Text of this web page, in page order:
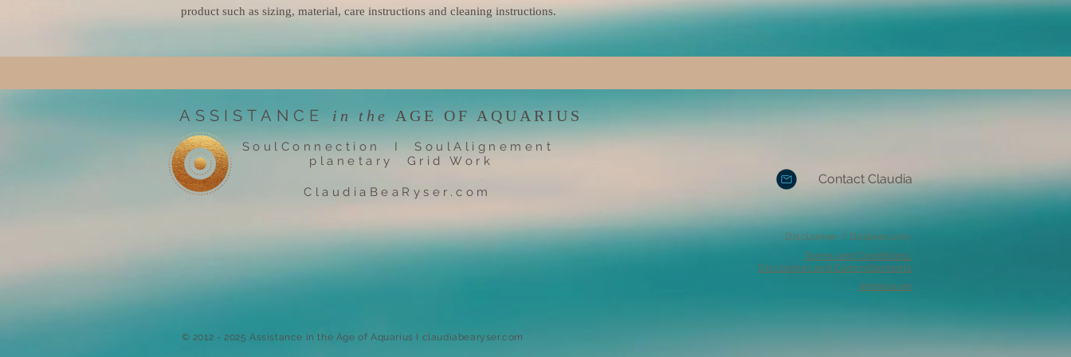
product such as sizing, material, care instructions and cleaning instructions.
ASSISTANCE in the AGE OF AQUARIUS
SoulConnection I SoulAlignement
planetary Grid Work
ClaudiaBeaRyser.com
Contact Claudia
Disclaimer / Datasecurity
Terms and Conditions,
Disclaimer and Committements
Impressum
​© 2012 - 2025 Assistance in the Age of Aquarius I claudiabearyser.com